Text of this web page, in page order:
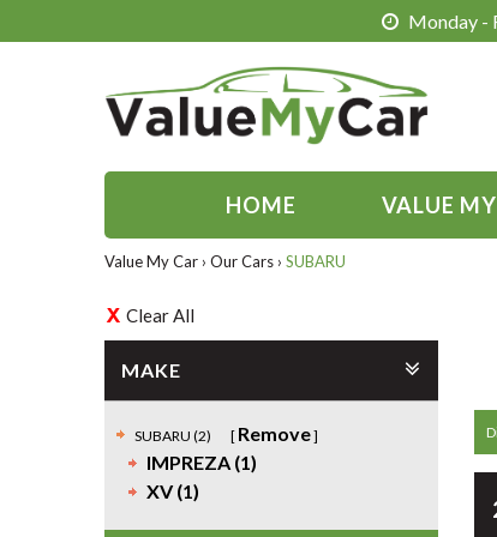
Monday -
HOME VALUE
Value My Car › Our Cars › SUBARU
Clear All
MAKE
SUBARU (2)
Remove
IMPREZA (1)
XV (1)